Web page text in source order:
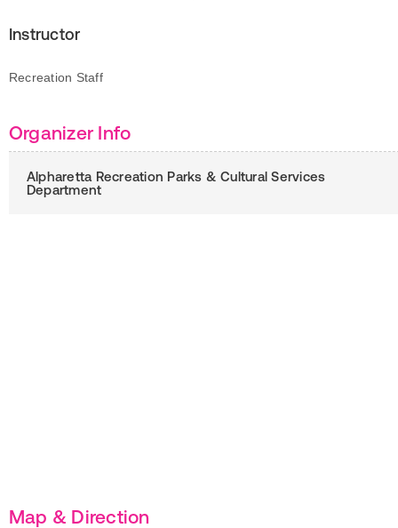
Instructor
Recreation Staff
Organizer Info
Alpharetta Recreation Parks & Cultural Services
Department
Map & Direction